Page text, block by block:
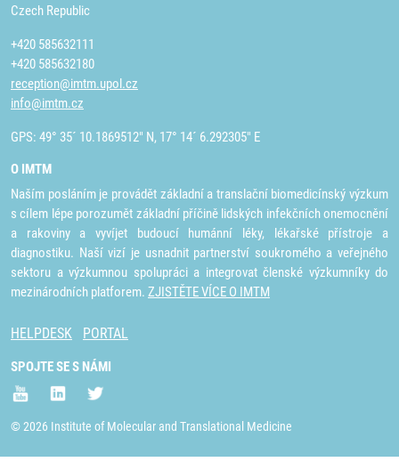
Czech Republic
+420 585632111
+420 585632180
reception@imtm.upol.cz
info@imtm.cz
GPS: 49° 35´ 10.1869512" N, 17° 14´ 6.292305" E
O IMTM
Naším posláním je provádět základní a translační biomedicínský výzkum
s cílem lépe porozumět základní příčině lidských infekčních onemocnění
a rakoviny a vyvíjet budoucí humánní léky, lékařské přístroje a
diagnostiku. Naší vizí je usnadnit partnerství soukromého a veřejného
sektoru a výzkumnou spolupráci a integrovat členské výzkumníky do
mezinárodních platforem. ZJISTĚTE VÍCE O IMTM
HELPDESK PORTAL
SPOJTE SE S NÁMI
© 2026 Institute of Molecular and Translational Medicine